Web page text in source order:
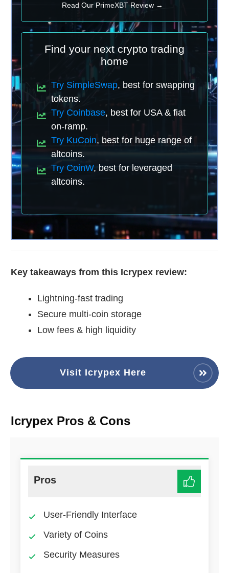
Read Our PrimeXBT Review →
Find your next crypto trading
home
Try SimpleSwap, best for swapping
tokens.
Try Coinbase, best for USA & fiat
on-ramp.
Try KuCoin, best for huge range of
altcoins.
Try CoinW, best for leveraged
altcoins.
Key takeaways from this Icrypex review:
Lightning-fast trading
Secure multi-coin storage
Low fees & high liquidity
Visit Icrypex Here
Icrypex Pros & Cons
Pros
User-Friendly Interface
Variety of Coins
Security Measures